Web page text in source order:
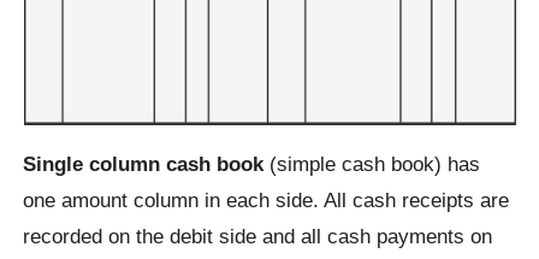
Single column cash book(simple cash book) has
one amount column in each side. All cash receipts are
recorded on the debit side and all cash payments on